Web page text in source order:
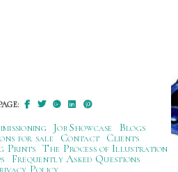
Job Showcase
Blogs
for sale
Contact
Clients
Prints The Process of Illustration
Frequently Asked Questions
Policy